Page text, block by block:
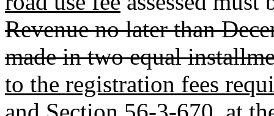
Revenue no later than
made in two equal
to the registration fees